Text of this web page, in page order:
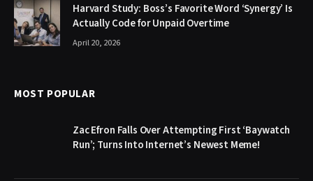
Harvard Study: Boss’s Favorite Word ‘Synergy’ Is
Actually Code for Unpaid Overtime
April 20, 2026
MOST POPULAR
Zac Efron Falls Over Attempting First ‘Baywatch
Run’; Turns Into Internet’s Newest Meme!